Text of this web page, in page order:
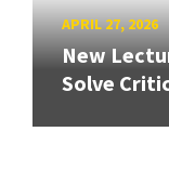
APRIL 27, 2026
New
Solve